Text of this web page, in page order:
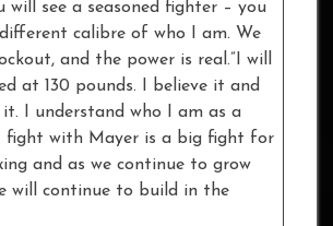
will see a seasoned fighter – you
calibre of who I am. We
and the power is real.”I will
at 130 pounds. I believe it and
it. I understand who I am as a
fight with Mayer is a big fight for
and as we continue to grow
will continue to build in the